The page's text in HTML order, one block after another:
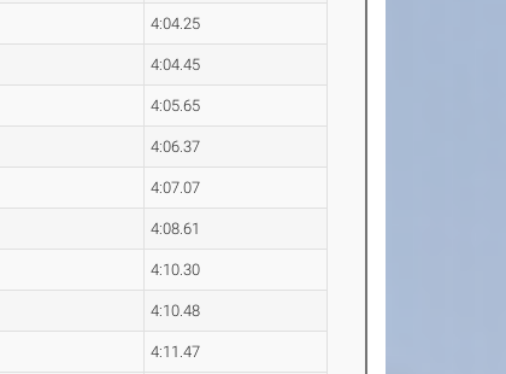
4:04.25
4:04.45
4:05.65
4:06.37
4:07.07
4:08.61
4:10.30
4:10.48
4:11.47